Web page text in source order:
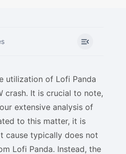
utilization of Lofi Panda
crash. It is crucial to note,
extensive analysis of
to this matter, it is
cause typically does not
Lofi Panda. Instead, the